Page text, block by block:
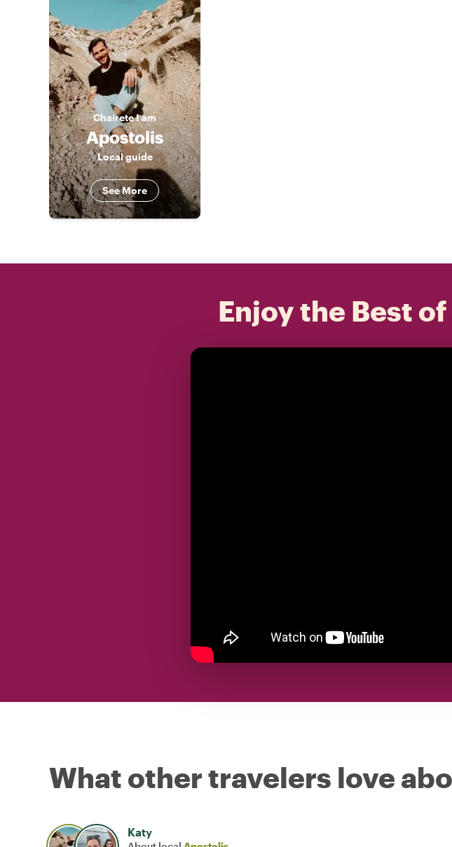
ChaíreteI am
Apostolis
Local guide
See More
Enjoy the Best
What other travelers love
Katy